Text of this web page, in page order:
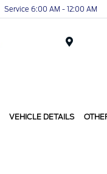
Service 6:00 AM - 12:00 AM
VEHICLE DETAILS